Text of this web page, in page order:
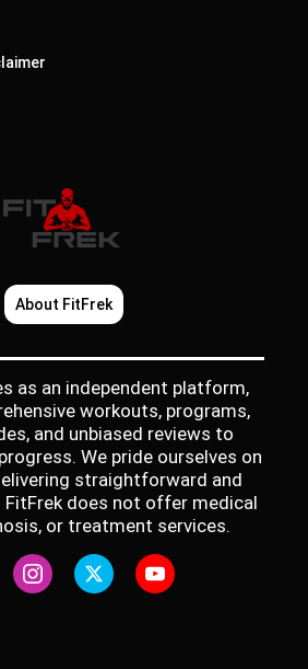
About FitFrek
as an independent platform,
workouts, programs,
and unbiased reviews to
We pride ourselves on
straightforward and
does not offer medical
or treatment services.